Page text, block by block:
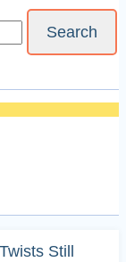
Still